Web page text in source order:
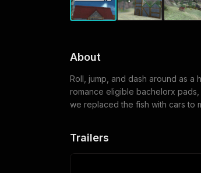
About
Roll, jump, and dash around as a
romance eligible bachelorx
we replaced the fish with cars to
Trailers